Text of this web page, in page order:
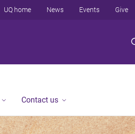
UQ home News Events Give
Contact us